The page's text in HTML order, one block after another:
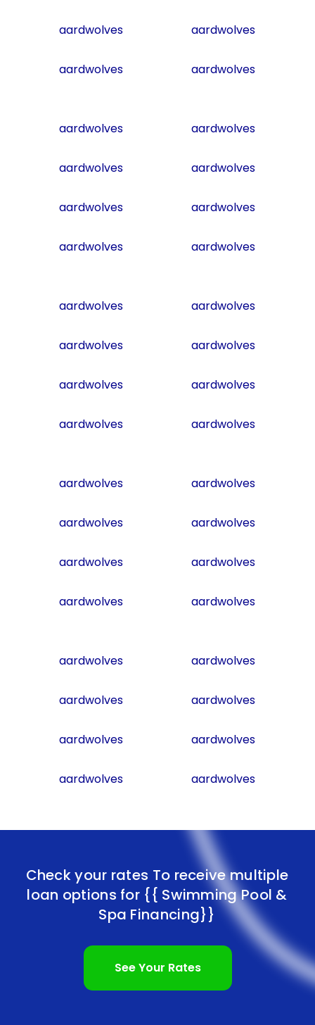
aardwolves aardwolves
aardwolves aardwolves
aardwolves aardwolves
aardwolves aardwolves
aardwolves aardwolves
aardwolves aardwolves
aardwolves aardwolves
aardwolves aardwolves
aardwolves aardwolves
aardwolves aardwolves
aardwolves aardwolves
aardwolves aardwolves
aardwolves aardwolves
aardwolves aardwolves
aardwolves aardwolves
aardwolves aardwolves
aardwolves aardwolves
aardwolves aardwolves
Check your rates To receive multiple
loan options for {{ Swimming Pool &
Spa Financing}}
See Your Rates